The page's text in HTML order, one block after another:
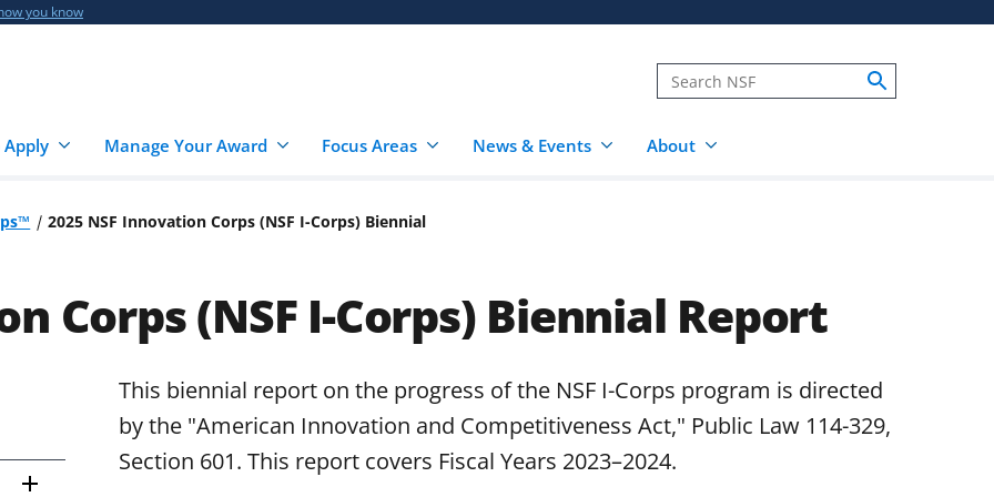
you know
Manage Your Award Focus Areas News & Events About
2025 NSF Innovation Corps (NSF I-Corps) Biennial
Corps (NSF I-Corps) Biennial Report
This biennial report on the progress of the NSF I-Corps program is directed
by the "American Innovation and Competitiveness Act," Public Law 114-329,
Section 601. This report covers Fiscal Years 2023–2024.